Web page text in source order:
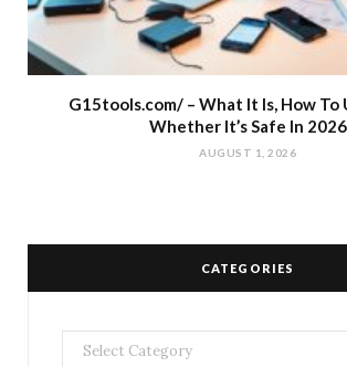
G15tools.com/ – What It Is, How To
Whether It’s Safe In 2026
AUGUST 1, 2026
CATEGORIES
Categories